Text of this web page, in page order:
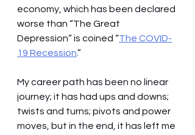
economy, which has been declared
worse than “The Great
Depression” is coined “The COVID-
19 Recession.”
My career path has been no linear
journey; it has had ups and downs;
twists and turns; pivots and power
moves, but in the end, it has left me